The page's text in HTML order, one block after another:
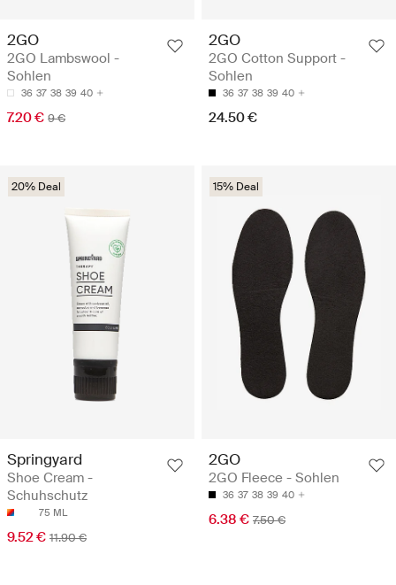
2GO
2GO Lambswool -
Sohlen
36 37 38 39 40
7.20 € 9 €
2GO
2GO Cotton Support -
Sohlen
36 37 38 39 40
24.50 €
20% Deal
Springyard
Shoe Cream -
Schuhschutz
75 ML
9.52 € 11.90 €
15% Deal
2GO
2GO Fleece - Sohlen
36 37 38 39 40
6.38 € 7.50 €